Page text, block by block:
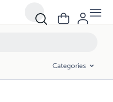
Categories
Me”: The Countless Children